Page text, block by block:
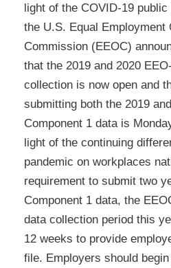
light of the COVID-19
the U.S. Equal Employment
Commission (EEOC)
that the 2019 and 2020
collection is now open and
submitting both the 2019
Component 1 data is
light of the continuing
pandemic on workplaces
requirement to submit two
Component 1 data, the
data collection period this
12 weeks to provide
file. Employers should